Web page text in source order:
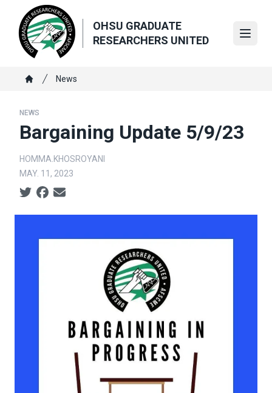
main
content
OHSU GRADUATE
RESEARCHERS UNITED
Breadcrumb
News
NEWS
Bargaining Update 5/9/23
HOMMA.KHOSROYANI
MAY. 11, 2023
Social share icons